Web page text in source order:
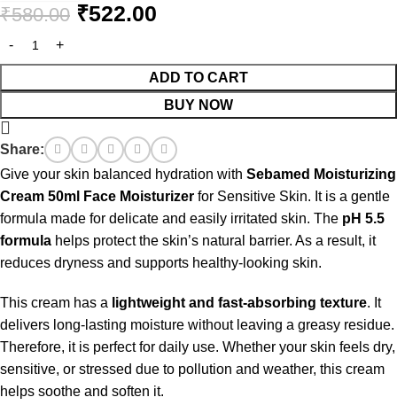
₹580.00 ₹522.00
ADD TO CART
BUY NOW
Share:
Give your skin balanced hydration with Sebamed Moisturizing
Cream 50ml Face Moisturizer for Sensitive Skin. It is a gentle
formula made for delicate and easily irritated skin. The pH 5.5
formula helps protect the skin’s natural barrier. As a result, it
reduces dryness and supports healthy-looking skin.
This cream has a lightweight and fast-absorbing texture. It
delivers long-lasting moisture without leaving a greasy residue.
Therefore, it is perfect for daily use. Whether your skin feels dry,
sensitive, or stressed due to pollution and weather, this cream
helps soothe and soften it.